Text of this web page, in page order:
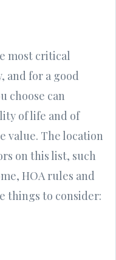
most critical
and for a good
choose can
of life and of
value. The location
on this list, such
HOA rules and
things to consider: